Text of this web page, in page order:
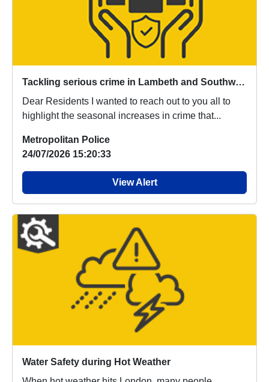
Tackling serious crime in Lambeth and Southwark
Dear Residents I wanted to reach out to you all to
highlight the seasonal increases in crime that...
Metropolitan Police
24/07/2026 15:20:33
View Alert
Water Safety during Hot Weather